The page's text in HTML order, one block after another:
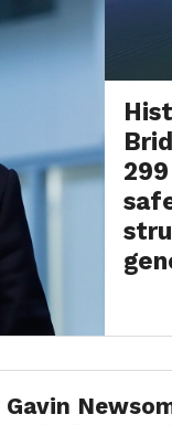
Gavin